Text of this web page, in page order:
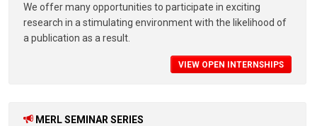
We offer many opportunities to participate in exciting
research in a stimulating environment with the likelihood of
a publication as a result.
VIEW OPEN INTERNSHIPS
MERL SEMINAR SERIES